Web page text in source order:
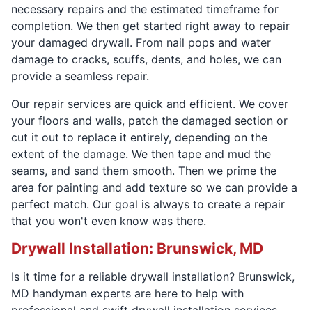
necessary repairs and the estimated timeframe for
completion. We then get started right away to repair
your damaged drywall. From nail pops and water
damage to cracks, scuffs, dents, and holes, we can
provide a seamless repair.
Our repair services are quick and efficient. We cover
your floors and walls, patch the damaged section or
cut it out to replace it entirely, depending on the
extent of the damage. We then tape and mud the
seams, and sand them smooth. Then we prime the
area for painting and add texture so we can provide a
perfect match. Our goal is always to create a repair
that you won't even know was there.
Drywall Installation: Brunswick, MD
Is it time for a reliable drywall installation? Brunswick,
MD handyman experts are here to help with